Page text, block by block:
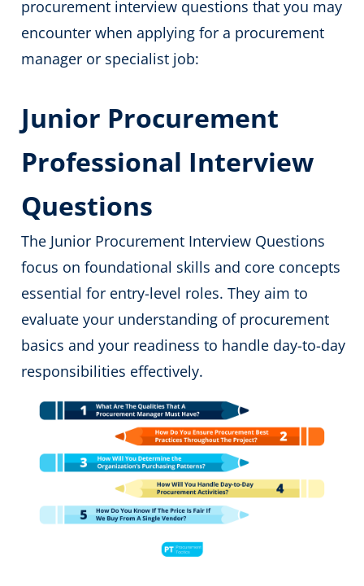
procurement interview questions that you may
encounter when applying for a procurement
manager or specialist job:
Junior Procurement
Professional Interview
Questions
The Junior Procurement Interview Questions
focus on foundational skills and core concepts
essential for entry-level roles. They aim to
evaluate your understanding of procurement
basics and your readiness to handle day-to-day
responsibilities effectively.